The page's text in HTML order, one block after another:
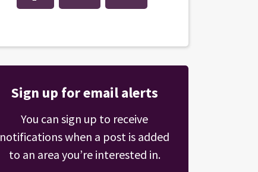
Sign up for email alerts
You can sign up to receive
notifications when a post is added
to an area you’re interested in.